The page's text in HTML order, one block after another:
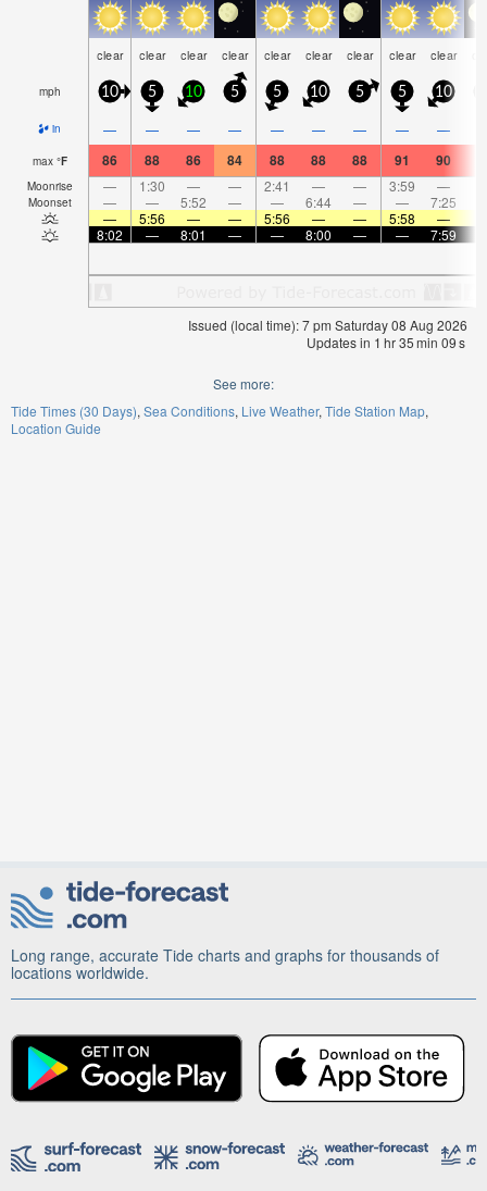
clear clear clear clear clear clear clear clear clear
mph 10 5 10 5 5 10 5 5 10
in — — — — — — — — —
max °F 86 88 86 84 88 88 88 91 90
Moonrise — 1:30 — — 2:41 — — 3:59 —
Moonset — — 5:52 — — 6:44 — — 7:25
—
5:56 — — 5:56 — — 5:58 —
8:02
— 8:01 — — 8:00 — — 7:59
Issued (local time): 7 pm Saturday 08 Aug 2026
Updates in 1 hr35min 09s
See more:
Tide Times (30 Days) Sea Conditions Live Weather Tide Station Map
Location Guide
Long range, accurate Tide charts and graphs for thousands of
locations worldwide.